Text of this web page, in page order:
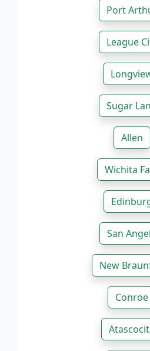
Port
League
Sugar
Allen
Wichita
San
New
Conroe